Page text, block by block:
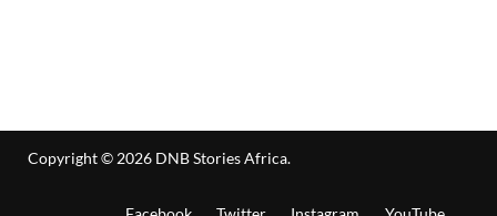
Copyright © 2026 DNB Stories Africa.